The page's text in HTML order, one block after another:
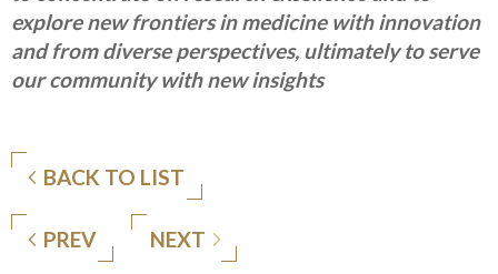
explore new frontiers in medicine with innovation
and from diverse perspectives, ultimately to serve
our community with new insights
BACK TO LIST
PREV NEXT